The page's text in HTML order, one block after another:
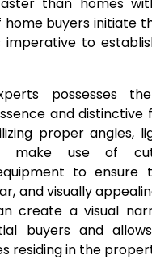
home buyers initiate
imperative to
possesses
and distinctive
proper angles,
make use of
to ensure
and visually
create a visual
buyers and
residing in the